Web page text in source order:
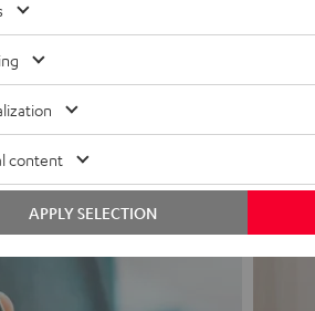
content
APPLY SELECTION